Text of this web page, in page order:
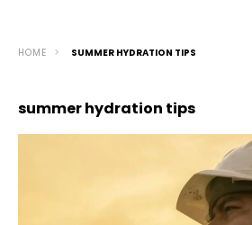
HOME SUMMER HYDRATION TIPS
summer hydration tips